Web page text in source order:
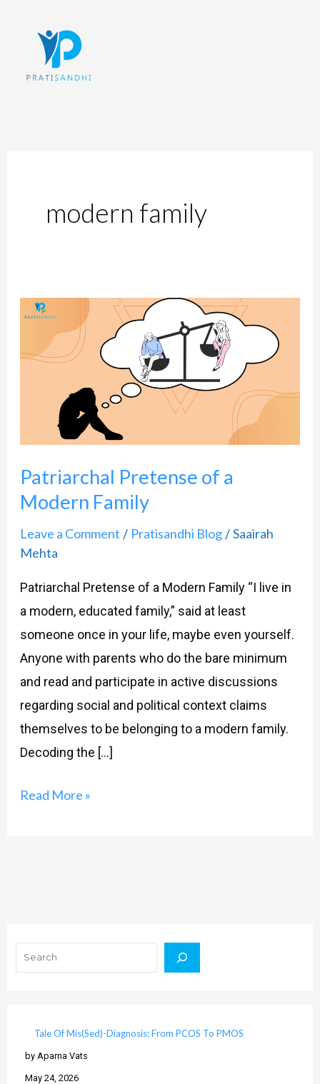
modern family
Patriarchal Pretense of a
Modern Family
Leave a Comment / Pratisandhi Blog/Saairah
Mehta
Patriarchal Pretense of a Modern Family “I live in
a modern, educated family,” said at least
someone once in your life, maybe even yourself.
Anyone with parents who do the bare minimum
and read and participate in active discussions
regarding social and political context claims
themselves to be belonging to a modern family.
Decoding the […]
Patriarchal
Pretense
of
Modern
Read More »
Tale Of Mis(Sed)-Diagnosis: From PCOS To PMOS
by Aparna Vats
May 24, 2026